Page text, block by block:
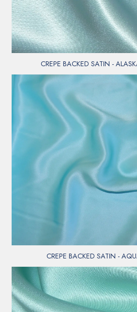
CREPE BACKED SATIN -
CREPE BACKED SATIN -